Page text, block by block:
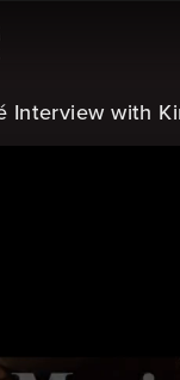
Interview with